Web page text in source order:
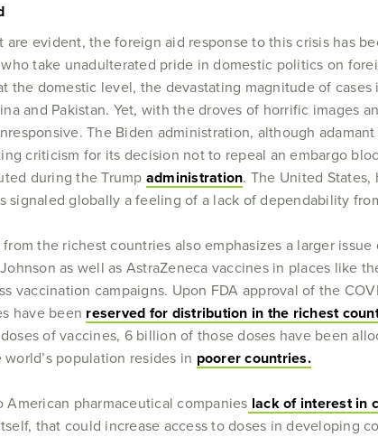
evident, the foreign aid response to this crisis has
take unadulterated pride in domestic politics on
the domestic level, the devastating magnitude of cases
and Pakistan. Yet, with the droves of horrific images
The Biden administration, although
criticism for its decision not to repeal an embargo
during the Trump administration. The United
signaled globally a feeling of a lack of dependability
the richest countries also emphasizes a larger
as well as AstraZeneca vaccines in places like
vaccination campaigns. Upon FDA approval of the
have been reserved for distribution in the richest
of vaccines, 6 billion of those doses have been
population resides in poorer countries.
pharmaceutical companies lack of interest in
that could increase access to doses in developing